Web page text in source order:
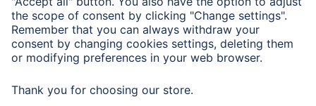
Company History
Hama Worldwide
Press